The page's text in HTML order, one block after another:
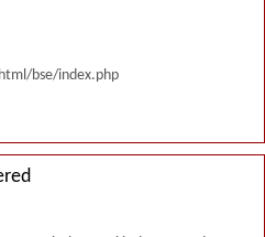
bse/index.php